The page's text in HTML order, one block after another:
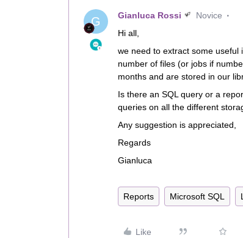
G Gianluca Rossi
Novice
Hi all,
we need to extract some
number of files (or jobs if
months and are stored in our
Is there an SQL query or a
queries on all the different
Any suggestion is appreciated,
Regards
Gianluca
Reports Microsoft SQL
Like